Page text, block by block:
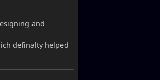
and
definalty helped